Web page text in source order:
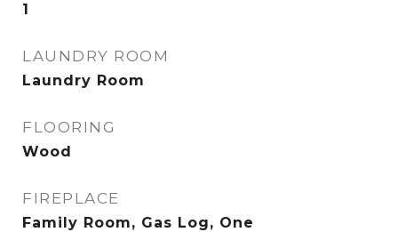
1
LAUNDRY ROOM
Laundry Room
FLOORING
Wood
FIREPLACE
Family Room, Gas Log, One